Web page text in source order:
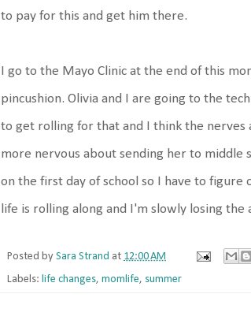
to pay for this and get him there.
I go to the Mayo Clinic at the end of this
pincushion. Olivia and I are going to the
to get rolling for that and I think the nerves
more nervous about sending her to middle
on the first day of school so I have to
life is rolling along and I'm slowly losing
Posted by Sara Strand at 12:00 AM
Labels: life changes, momlife, summer